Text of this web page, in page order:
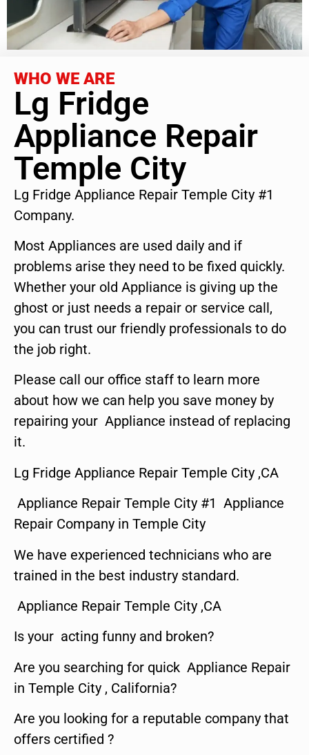
WHO WE ARE
Lg Fridge
Appliance Repair
Temple City
Lg Fridge Appliance Repair Temple City #1
Company.
Most Appliances are used daily and if
problems arise they need to be fixed quickly.
Whether your old Appliance is giving up the
ghost or just needs a repair or service call,
you can trust our friendly professionals to do
the job right.
Please call our office staff to learn more
about how we can help you save money by
repairing your Appliance instead of replacing
it.
Lg Fridge Appliance Repair Temple City ,CA
Appliance Repair Temple City #1 Appliance
Repair Company in Temple City
We have experienced technicians who are
trained in the best industry standard.
Appliance Repair Temple City ,CA
Is your acting funny and broken?
Are you searching for quick Appliance Repair
in Temple City , California?
Are you looking for a reputable company that
offers certified ?